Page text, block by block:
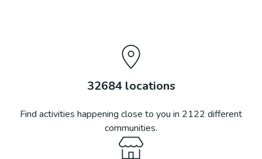
32684locations
Find activities happening close to you in 2122 different
communities.